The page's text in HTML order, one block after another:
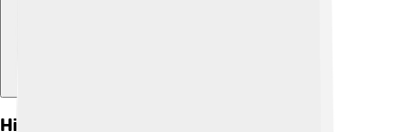
History Of Milk Powder